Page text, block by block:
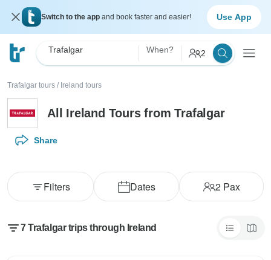
Switch to the app and book faster and easier! Use App
Trafalgar When? 2
Trafalgar tours / Ireland tours
All Ireland Tours from Trafalgar
Share
Dates 2Pax
Filters
7 Trafalgar trips through Ireland